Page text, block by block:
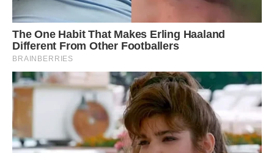
Ready to pounce: Traffic came to a halt as the
startled porcupine made its way across the road
in a desperate escape bid